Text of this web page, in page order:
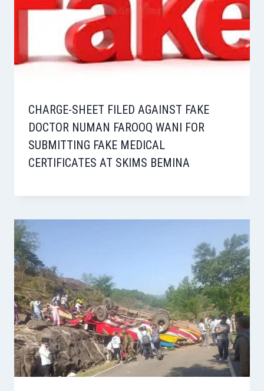
CHARGE-SHEET FILED AGAINST FAKE
DOCTOR NUMAN FAROOQ WANI FOR
SUBMITTING FAKE MEDICAL
CERTIFICATES AT SKIMS BEMINA